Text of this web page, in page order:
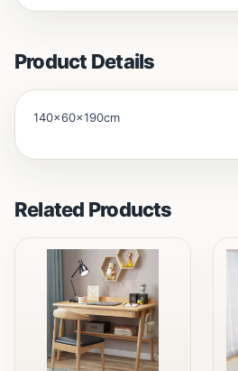
Product Details
140x60x190cm
Related Products